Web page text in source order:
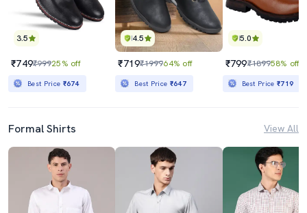
3.5
₹749₹99925% off
Best Price ₹674
4.5
₹719₹199964% off
Best Price ₹647
5.0
₹799₹189958% off
Best Price₹719
Formal Shirts View All